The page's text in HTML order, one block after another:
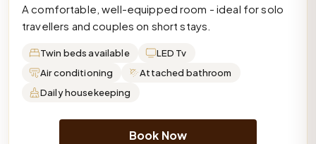
A comfortable, well-equipped room - ideal for solo
travellers and couples on short stays.
Twin beds available
LED Tv
Air conditioning
Attached bathroom
Daily housekeeping
Book Now